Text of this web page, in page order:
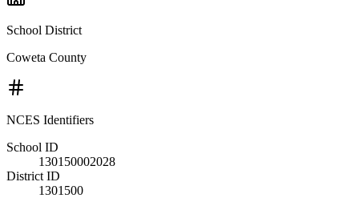
School District
Coweta County
NCES Identifiers
School ID
130150002028
District ID
1301500